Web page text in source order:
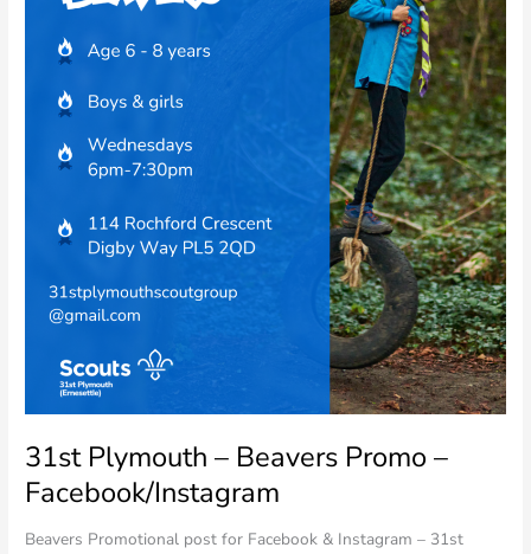
Facebook/Instagram
31st Plymouth – Beavers Promo –
Facebook/Instagram
Beavers Promotional post for Facebook & Instagram – 31st